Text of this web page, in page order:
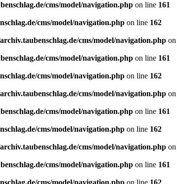
cms/model/navigation.php on line 161
cms/model/navigation.php on line 162
cms/model/navigation.php
cms/model/navigation.php on line 161
cms/model/navigation.php on line 162
cms/model/navigation.php
cms/model/navigation.php on line 161
cms/model/navigation.php on line 162
cms/model/navigation.php
cms/model/navigation.php on line 161
cms/model/navigation.php on line 162